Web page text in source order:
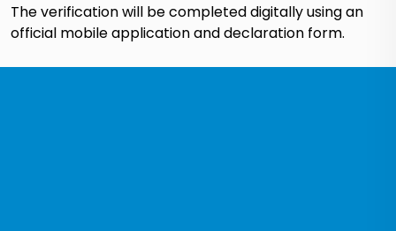
The verification will be completed digitally using an
official mobile application and declaration form.